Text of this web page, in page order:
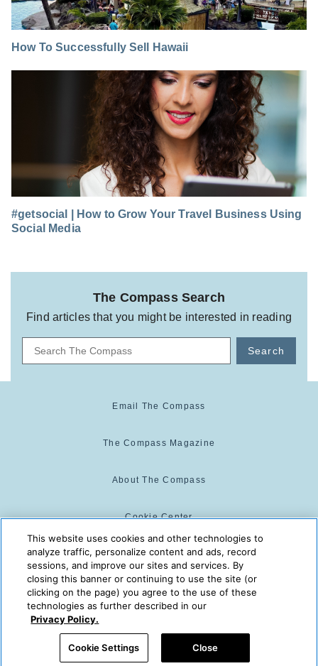
How To Successfully Sell Hawaii
#getsocial | How to Grow Your Travel Business Using
Social Media
The Compass Search
Find articles that you might be interested in reading
Search
Email The Compass
The Compass Magazine
About The Compass
Cookie Center
Cookie Policy
The Compass is powered by:
© 2025 The Compass. CST
2139014-20
This website uses cookies and other technologies to
analyze traffic, personalize content and ads, record
sessions, and improve our sites and services. By
closing this banner or continuing to use the site (or
clicking on the page) you agree to the use of these
technologies as further described in our
Privacy Policy.
Cookie Settings Close